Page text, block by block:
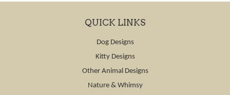
QUICK LINKS
Dog Designs
Kitty Designs
Other Animal Designs
Nature & Whimsy